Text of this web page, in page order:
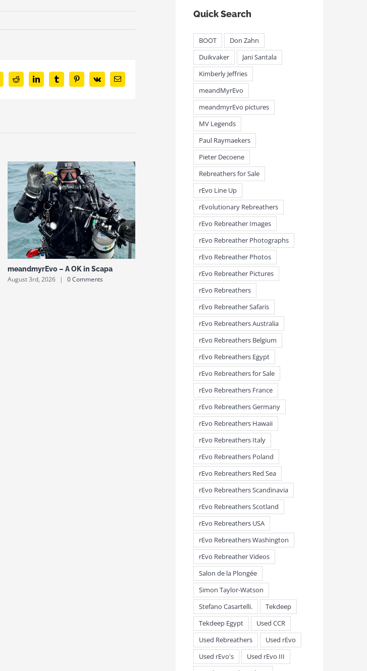
Reddit LinkedInTumblrPinterest
Vk Email
meandmyrEvo – A OK in Scapa
August 3rd, 2026 | 0 Comments
meandmyrEvo – Taking the Lead
| 0 Comments
Quick Search
BOOT
Don Zahn
Duikvaker
Jani Santala
Kimberly Jeffries
meandMyrEvo
meandmyrEvo pictures
MV Legends
Paul Raymaekers
Pieter Decoene
Rebreathers for Sale
rEvo Line Up
rEvolutionary Rebreathers
rEvo Rebreather Images
rEvo Rebreather Photographs
rEvo Rebreather Photos
rEvo Rebreather Pictures
rEvo Rebreathers
rEvo Rebreather Safaris
rEvo Rebreathers Australia
rEvo Rebreathers Belgium
rEvo Rebreathers Egypt
rEvo Rebreathers for Sale
rEvo Rebreathers France
rEvo Rebreathers Germany
rEvo Rebreathers Hawaii
rEvo Rebreathers Italy
rEvo Rebreathers Poland
rEvo Rebreathers Red Sea
rEvo Rebreathers Scandinavia
rEvo Rebreathers Scotland
rEvo Rebreathers USA
rEvo Rebreathers Washington
rEvo Rebreather Videos
Salon de la Plongée
Simon Taylor-Watson
Stefano Casartelli.
Tekdeep
Tekdeep Egypt
Used CCR
Used Rebreathers
Used rEvo
Used rEvo's
Used rEvo III